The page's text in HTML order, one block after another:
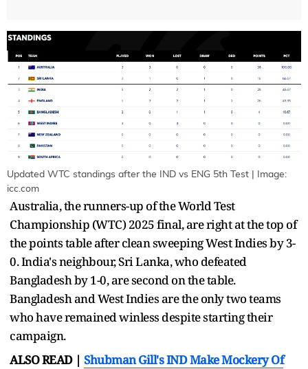
Updated WTC standings after the IND vs ENG 5th Test | Image:
icc.com
Australia, the runners-up of the World Test
Championship (WTC) 2025 final, are right at the top of
the points table after clean sweeping West Indies by 3-
0. India's neighbour, Sri Lanka, who defeated
Bangladesh by 1-0, are second on the table.
Bangladesh and West Indies are the only two teams
who have remained winless despite starting their
campaign.
ALSO READ | Shubman Gill's IND Make Mockery Of